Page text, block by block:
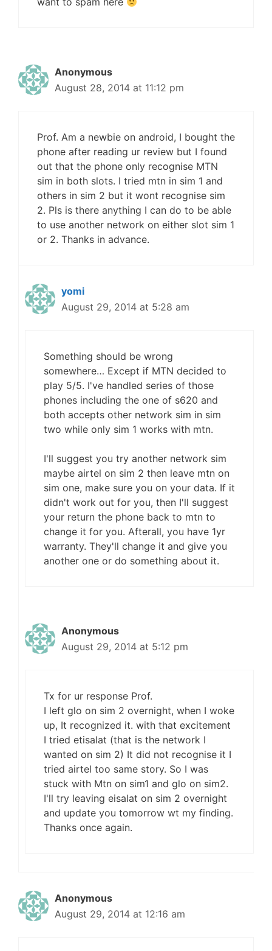
Anonymous
August 28, 2014 at 11:12 pm
Prof. Am a newbie on android, I bought the
phone after reading ur review but I found
out that the phone only recognise MTN
sim in both slots. I tried mtn in sim 1 and
others in sim 2 but it wont recognise sim
2. Pls is there anything I can do to be able
to use another network on either slot sim 1
or 2. Thanks in advance.
yomi
August 29, 2014 at 5:28 am
Something should be wrong
somewhere… Except if MTN decided to
play 5/5. I've handled series of those
phones including the one of s620 and
both accepts other network sim in sim
two while only sim 1 works with mtn.
I'll suggest you try another network sim
maybe airtel on sim 2 then leave mtn on
sim one, make sure you on your data. If it
didn't work out for you, then I'll suggest
your return the phone back to mtn to
change it for you. Afterall, you have 1yr
warranty. They'll change it and give you
another one or do something about it.
Anonymous
August 29, 2014 at 5:12 pm
Tx for ur response Prof.
I left glo on sim 2 overnight, when I woke
up, It recognized it. with that excitement
I tried etisalat (that is the network I
wanted on sim 2) It did not recognise it I
tried airtel too same story. So I was
stuck with Mtn on sim1 and glo on sim2.
I'll try leaving eisalat on sim 2 overnight
and update you tomorrow wt my finding.
Thanks once again.
Anonymous
August 29, 2014 at 12:16 am